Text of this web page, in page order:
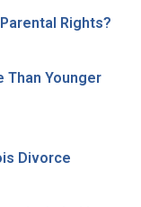
Rights?
Than Younger
Divorce